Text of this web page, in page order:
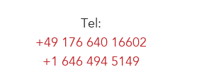
Tel:
+49 176 640 16602
+1 646 494 5149